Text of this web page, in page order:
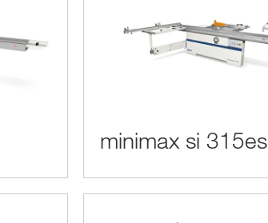
minimax si 315es